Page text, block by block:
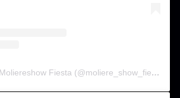
A post shared by Moliereshow Fiesta (@moliere_show_fiesta)